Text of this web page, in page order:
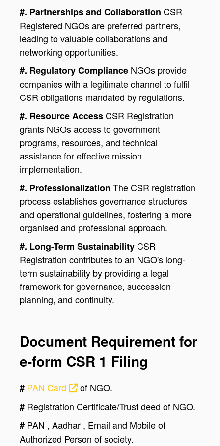
#. Partnerships and Collaboration CSR
Registered NGOs are preferred partners,
leading to valuable collaborations and
networking opportunities.
#. Regulatory Compliance NGOs provide
companies with a legitimate channel to fulfil
CSR obligations mandated by regulations.
#. Resource AccessCSR Registration
grants NGOs access to government
programs, resources, and technical
assistance for effective mission
implementation.
#. Professionalization The CSR registration
process establishes governance structures
and operational guidelines, fostering a more
organised and professional approach.
#. Long-Term SustainabilityCSR
Registration contributes to an NGO's long-
term sustainability by providing a legal
framework for governance, succession
planning, and continuity.
Document Requirement for
e-form CSR 1 Filing
# PAN Card
of NGO.
# Registration Certificate/Trust deed of NGO.
# PAN , Aadhar , Email and Mobile of
Authorized Person of society.